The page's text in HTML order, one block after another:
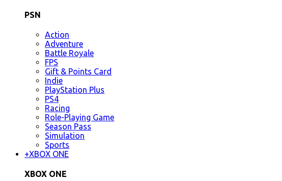
PSN
Action
Adventure
Battle Royale
FPS
Gift & Points Card
Indie
PlayStation Plus
PS4
Racing
Role-Playing Game
Season Pass
Simulation
Sports
+XBOX ONE
XBOX ONE